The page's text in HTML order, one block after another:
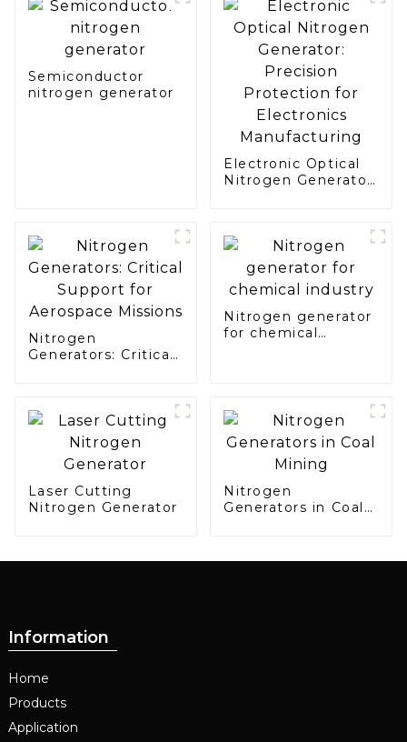
Semiconductor
nitrogen generator
Electronic Optical
Nitrogen Generator:
Manufacturing
Nitrogen
Generators: Critical
Nitrogen generator
for chemical
Laser Cutting
Nitrogen Generator
Nitrogen
Generators in Coal
Information
Home
Products
Application